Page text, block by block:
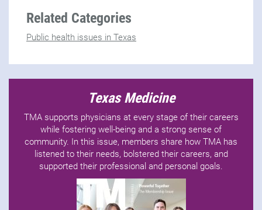
Related Categories
Public health issues in Texas
Texas Medicine
TMA supports physicians at every stage of their careers
while fostering well-being and a strong sense of
community. In this issue, members share how TMA has
listened to their needs, bolstered their careers, and
supported their professional and personal goals.